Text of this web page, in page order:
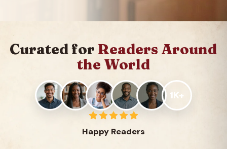
Curated for Readers Around
the World
1K+
Happy Readers